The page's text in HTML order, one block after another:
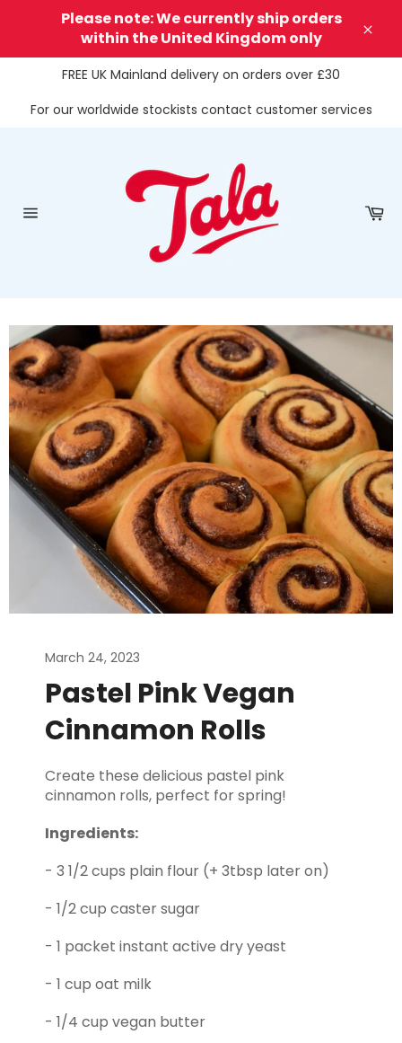
Please note: We currently ship orders
within the United Kingdom only
FREE UK Mainland delivery on orders over £30
For our worldwide stockists contact customer services
March 24, 2023
Pastel Pink Vegan
Cinnamon Rolls
Create these delicious pastel pink
cinnamon rolls, perfect for spring!
Ingredients:
- 3 1/2 cups plain flour (+ 3tbsp later on)
- 1/2 cup caster sugar
- 1 packet instant active dry yeast
- 1 cup oat milk
- 1/4 cup vegan butter